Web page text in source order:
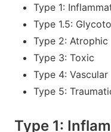
Type 1:
Type 1.5:
Type 2: Atrophic
Type 3: Toxic
Type 4: Vascular
Type 5:
Type 1: